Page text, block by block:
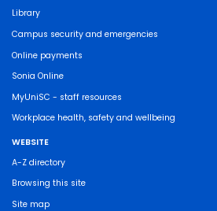
Library
Campus security and emergencies
Online payments
Sonia Online
MyUniSC - staff resources
Workplace health, safety and wellbeing
WEBSITE
A-Z directory
Browsing this site
Site map